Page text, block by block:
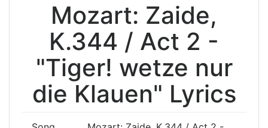
Mozart: Zaide,
K.344 / Act 2 -
"Tiger! wetze nur
die Klauen" Lyrics